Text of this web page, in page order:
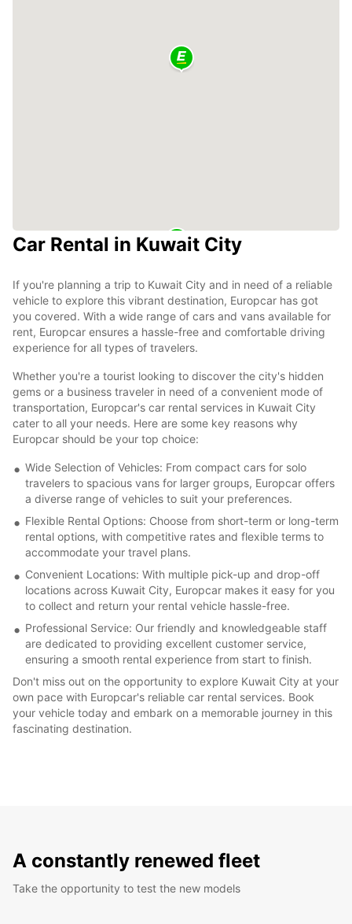
Car Rental in Kuwait City
If you're planning a trip to Kuwait City and in need of a reliable
vehicle to explore this vibrant destination, Europcar has got
you covered. With a wide range of cars and vans available for
rent, Europcar ensures a hassle-free and comfortable driving
experience for all types of travelers.
Whether you're a tourist looking to discover the city's hidden
gems or a business traveler in need of a convenient mode of
transportation, Europcar's car rental services in Kuwait City
cater to all your needs. Here are some key reasons why
Europcar should be your top choice:
Wide Selection of Vehicles: From compact cars for solo
travelers to spacious vans for larger groups, Europcar offers
a diverse range of vehicles to suit your preferences.
Flexible Rental Options: Choose from short-term or long-term
rental options, with competitive rates and flexible terms to
accommodate your travel plans.
Convenient Locations: With multiple pick-up and drop-off
locations across Kuwait City, Europcar makes it easy for you
to collect and return your rental vehicle hassle-free.
Professional Service: Our friendly and knowledgeable staff
are dedicated to providing excellent customer service,
ensuring a smooth rental experience from start to finish.
Don't miss out on the opportunity to explore Kuwait City at your
own pace with Europcar's reliable car rental services. Book
your vehicle today and embark on a memorable journey in this
fascinating destination.
A constantly renewed fleet
Take the opportunity to test the new models